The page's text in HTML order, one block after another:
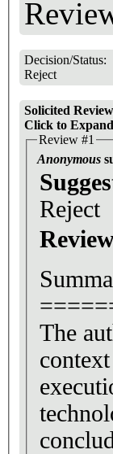
Decision/Status:
Reject
Solicited
Click to
Review #1
Anonymous
Reject
The